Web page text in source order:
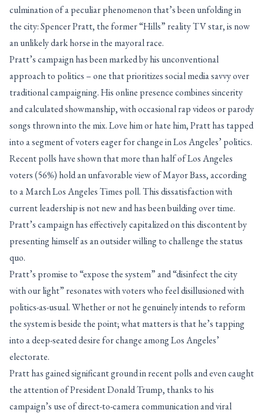
culmination of a peculiar phenomenon that’s been unfolding in
the city: Spencer Pratt, the former “Hills” reality TV star, is now
an unlikely dark horse in the mayoral race.
Pratt’s campaign has been marked by his unconventional
approach to politics – one that prioritizes social media savvy over
traditional campaigning. His online presence combines sincerity
and calculated showmanship, with occasional rap videos or parody
songs thrown into the mix. Love him or hate him, Pratt has tapped
into a segment of voters eager for change in Los Angeles’ politics.
Recent polls have shown that more than half of Los Angeles
voters (56%) hold an unfavorable view of Mayor Bass, according
to a March Los Angeles Times poll. This dissatisfaction with
current leadership is not new and has been building over time.
Pratt’s campaign has effectively capitalized on this discontent by
presenting himself as an outsider willing to challenge the status
quo.
Pratt’s promise to “expose the system” and “disinfect the city
with our light” resonates with voters who feel disillusioned with
politics-as-usual. Whether or not he genuinely intends to reform
the system is beside the point; what matters is that he’s tapping
into a deep-seated desire for change among Los Angeles’
electorate.
Pratt has gained significant ground in recent polls and even caught
the attention of President Donald Trump, thanks to his
campaign’s use of direct-to-camera communication and viral